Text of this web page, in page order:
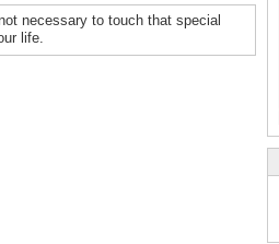
necessary to touch that special
life.